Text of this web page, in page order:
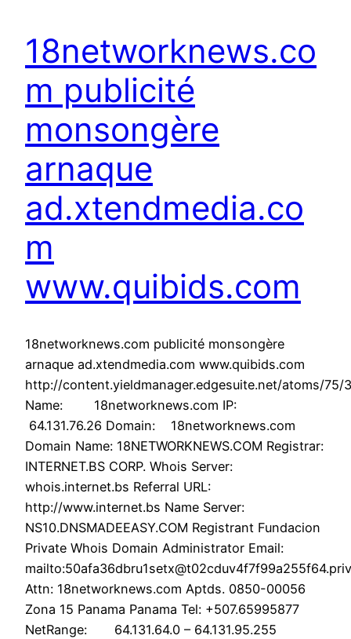
18networknews.co
m publicité
monsongère
arnaque
ad.xtendmedia.co
m
www.quibids.com
18networknews.com publicité monsongère
arnaque ad.xtendmedia.com www.quibids.com
http://content.yieldmanager.edgesuite.net/atoms/
Name: 18networknews.com IP:
64.131.76.26 Domain: 18networknews.com
Domain Name: 18NETWORKNEWS.COM Registrar:
INTERNET.BS CORP. Whois Server:
whois.internet.bs Referral URL:
http://www.internet.bs Name Server:
NS10.DNSMADEEASY.COM Registrant Fundacion
Private Whois Domain Administrator Email:
Attn: 18networknews.com Aptds. 0850-00056
Zona 15 Panama Panama Tel: +507.65995877
NetRange: 64.131.64.0 – 64.131.95.255